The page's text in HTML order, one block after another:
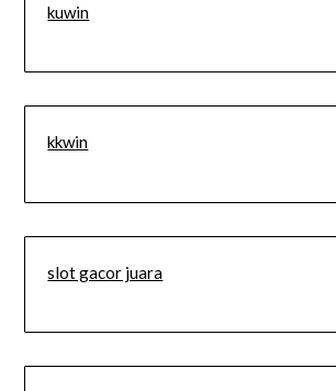
kuwin
kkwin
slot gacor juara